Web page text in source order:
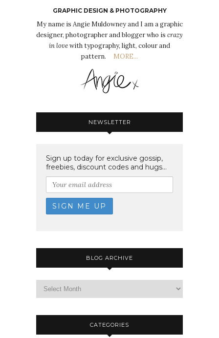
GRAPHIC DESIGN & PHOTOGRAPHY
My name is Angie Muldowney and I am a graphic
designer, photographer and blogger who is crazy
in lovewith typography, light, colour and
pattern.
MORE...
NEWSLETTER
Sign up today for exclusive gossip,
freebies, discount codes and hugs...
BLOG ARCHIVE
CATEGORIES